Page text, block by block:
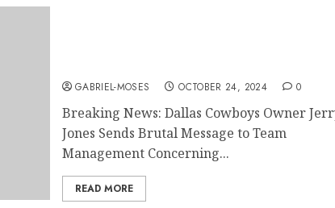
GABRIEL-MOSES OCTOBER 24, 2024 0
Breaking News: Dallas Cowboys Owner
Jones Sends Brutal Message to Team
Management Concerning...
READ MORE